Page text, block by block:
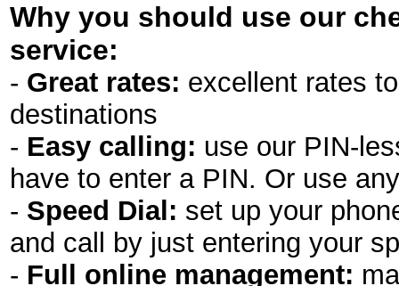
Why you should use our
service:
- Great rates: excellent rates
destinations
- Easy calling: use our PIN-
have to enter a PIN. Or use
- Speed Dial: set up your
and call by just entering your
- Full online management: